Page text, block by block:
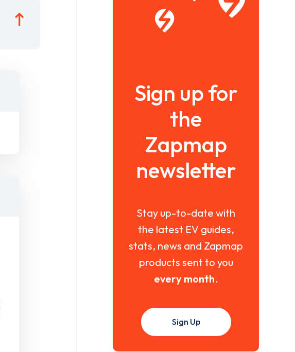
Sign up for
the
Zapmap
newsletter
Stay up-to-date with
the latest EV guides,
stats, news and Zapmap
products sent to you
every month.
Sign Up